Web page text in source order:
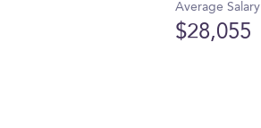
Average Salary
$28,055